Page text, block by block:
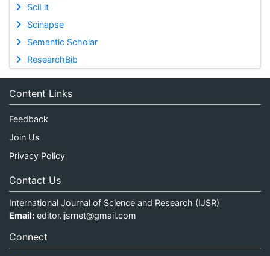
SciLit
Scinapse
Semantic Scholar
ResearchBib
Content Links
Feedback
Join Us
Privacy Policy
Contact Us
International Journal of Science and Research (IJSR)
Email: editor.ijsrnet@gmail.com
Connect